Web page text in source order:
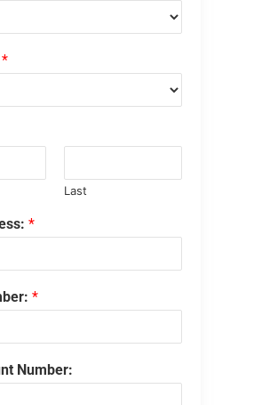
*
Last
*
*
Number: